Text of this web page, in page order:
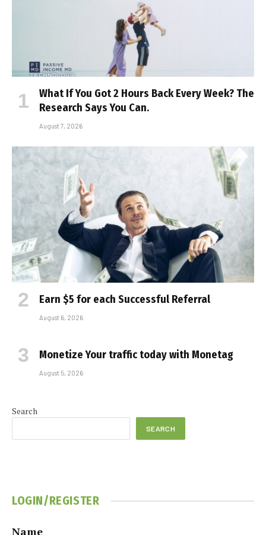
What If You Got 2 Hours Back Every Week? The
Research Says You Can.
August 7, 2026
Earn $5 for each Successful Referral
August 6, 2026
Monetize Your traffic today with Monetag
August 5, 2026
Search
SEARCH
LOGIN/REGISTER
Name